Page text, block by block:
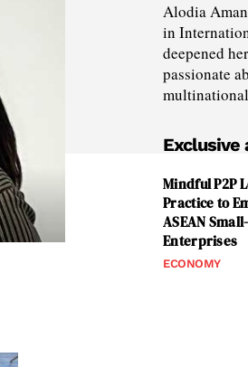
Alodia
in
deepened
passionate
Exclusive
Mindful P2P
Practice to
ASEAN
Enterprises
ECONOMY